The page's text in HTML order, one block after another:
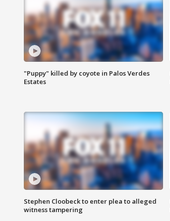
"Puppy" killed by coyote in Palos Verdes
Estates
Stephen Cloobeck to enter plea to alleged
witness tampering